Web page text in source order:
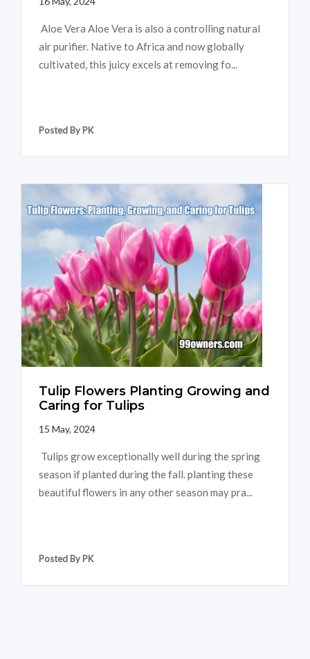
Aloe Vera Aloe Vera is also a controlling natural
air purifier. Native to Africa and now globally
cultivated, this juicy excels at removing fo...
Posted By PK
Tulip Flowers Planting Growing and
Caring for Tulips
15 May, 2024
Tulips grow exceptionally well during the spring
season if planted during the fall. planting these
beautiful flowers in any other season may pra...
Posted By PK